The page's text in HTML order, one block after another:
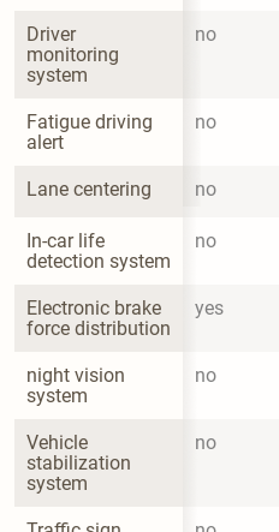
Driver
monitoring
system
no
Fatigue driving
alert
no
Lane centering no
In-car life
detection system
no
Electronic brake
force distribution
yes
night vision
system
no
Vehicle
stabilization
system
no